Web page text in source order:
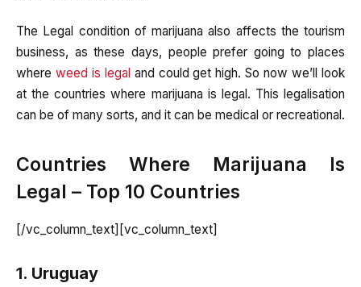
The Legal condition of marijuana also affects the tourism
business, as these days, people prefer going to places
where weed is legal and could get high. So now we’ll look
at the countries where marijuana is legal. This legalisation
can be of many sorts, and it can be medical or recreational.
Countries Where Marijuana Is
Legal – Top 10 Countries
[/vc_column_text][vc_column_text]
1. Uruguay